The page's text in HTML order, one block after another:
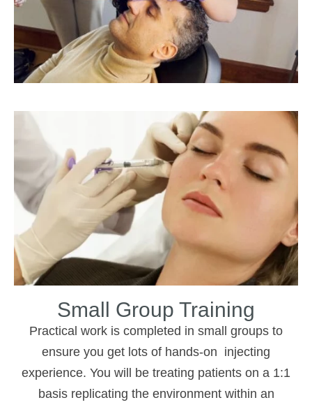
Small Group Training
Practical work is completed in small groups to
ensure you get lots of hands-on injecting
experience. You will be treating patients on a 1:1
basis replicating the environment within an